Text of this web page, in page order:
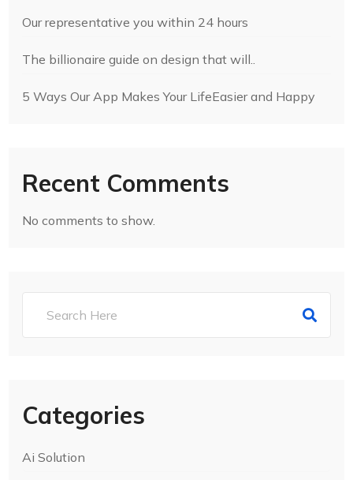
Our representative you within 24 hours
The billionaire guide on design that will..
5 Ways Our App Makes Your LifeEasier and Happy
Recent Comments
No comments to show.
Categories
Ai Solution